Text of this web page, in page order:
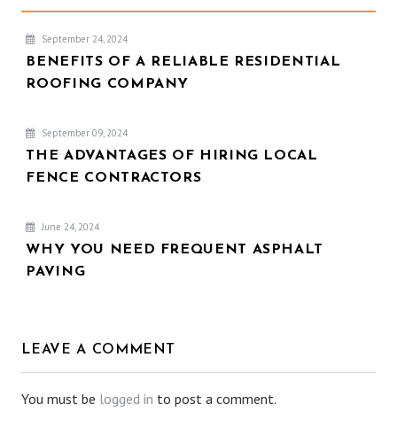
September 24, 2024
BENEFITS OF A RELIABLE RESIDENTIAL
ROOFING COMPANY
September 09, 2024
THE ADVANTAGES OF HIRING LOCAL
FENCE CONTRACTORS
June 24, 2024
WHY YOU NEED FREQUENT ASPHALT
PAVING
LEAVE A COMMENT
You must be logged in to post a comment.